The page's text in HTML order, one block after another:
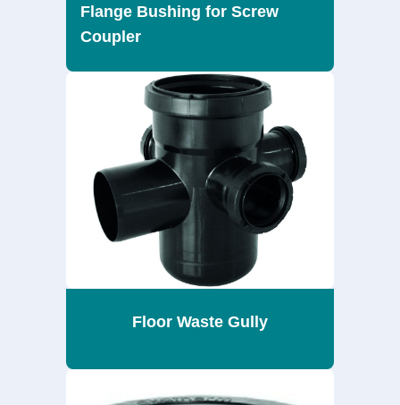
Flange Bushing for Screw
Coupler
Floor Waste Gully